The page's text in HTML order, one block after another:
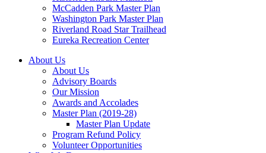
McCadden Park Master Plan
Washington Park Master Plan
Riverland Road Star Trailhead
Eureka Recreation Center
About Us
About Us
Advisory Boards
Our Mission
Awards and Accolades
Master Plan (2019-28)
Master Plan Update
Program Refund Policy
Volunteer Opportunities